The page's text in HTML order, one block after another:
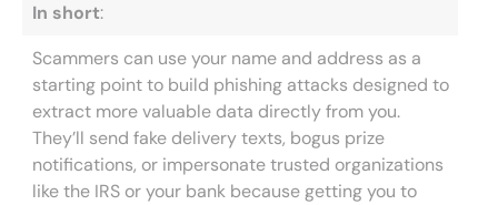
In short:
Scammers can use your name and address as a
starting point to build phishing attacks designed to
extract more valuable data directly from you.
They’ll send fake delivery texts, bogus prize
notifications, or impersonate trusted organizations
like the IRS or your bank because getting you to